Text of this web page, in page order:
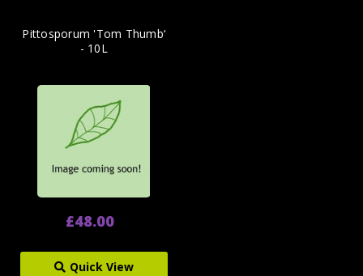
Pittosporum 'Tom Thumb‘
- 10L
£48.00
Quick View